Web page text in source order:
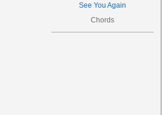
See You Again
Chords